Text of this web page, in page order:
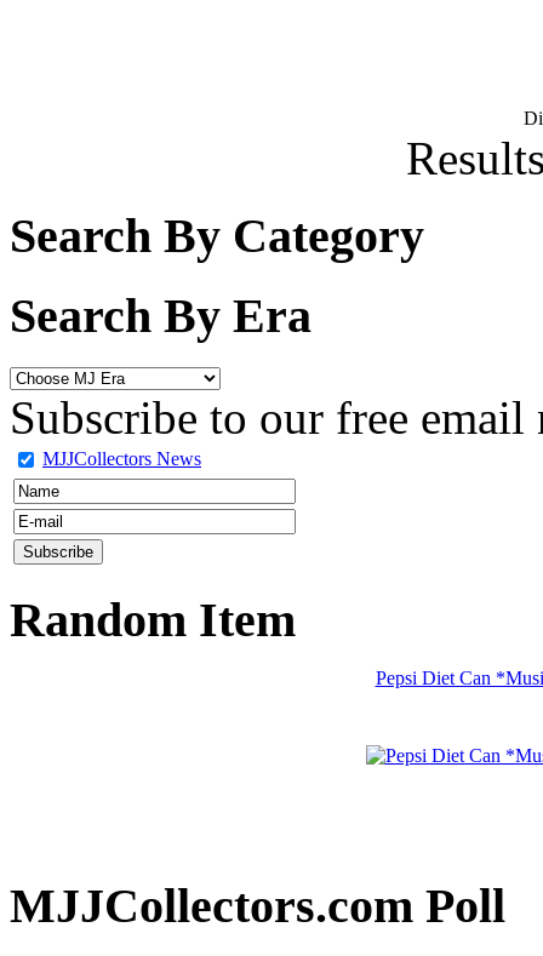
Search By Category
Search By Era
Subscribe to our free email
MJJCollectors News
Random Item
Pepsi Diet Can
MJJCollectors.com Poll